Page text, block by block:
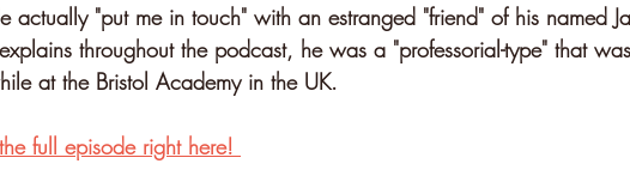
"put me in touch" with an estranged "friend" of his named
throughout the podcast, he was a "professorial-type" that
at the Bristol Academy in the UK.
full episode right here!